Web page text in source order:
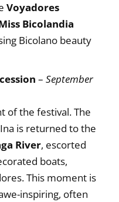
Voyadores
Bicolandia
Bicolano beauty
–September
of the festival. The
is returned to the
River, escorted
boats,
This moment is
inspiring, often